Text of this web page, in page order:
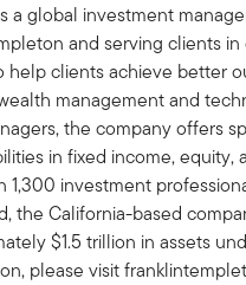
a global investment
and serving clients
help clients achieve better
management and
the company offers
in fixed income, equity,
1,300 investment
the California-based
$1.5 trillion in assets
please visit